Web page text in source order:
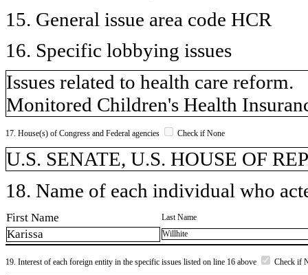
15. General issue area code HCR
16. Specific lobbying issues
Issues related to health care reform.
Monitored Children's Health
17. House(s) of Congress and Federal agencies Check if None
U.S. SENATE, U.S. HOUSE OF
18. Name of each individual who
First Name Last Name
Karissa Willhite
19. Interest of each foreign entity in the specific issues listed on line 16 above Check if